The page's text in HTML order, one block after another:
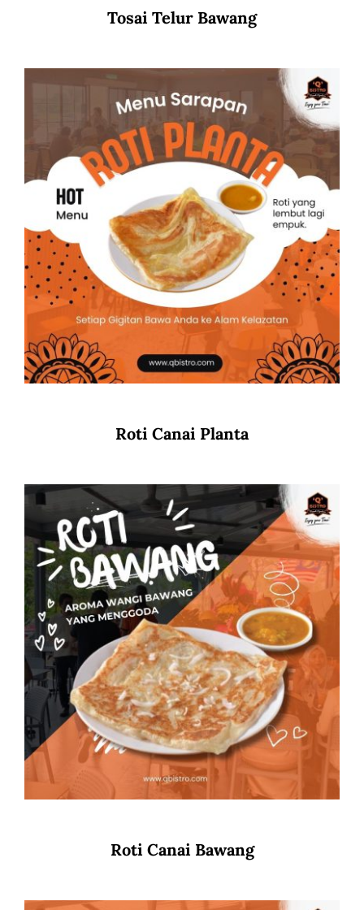
Tosai Telur Bawang
Roti Canai Planta
Roti Canai Bawang